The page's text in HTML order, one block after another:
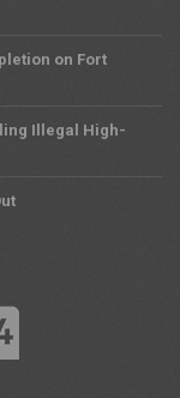
on Fort
Illegal High-